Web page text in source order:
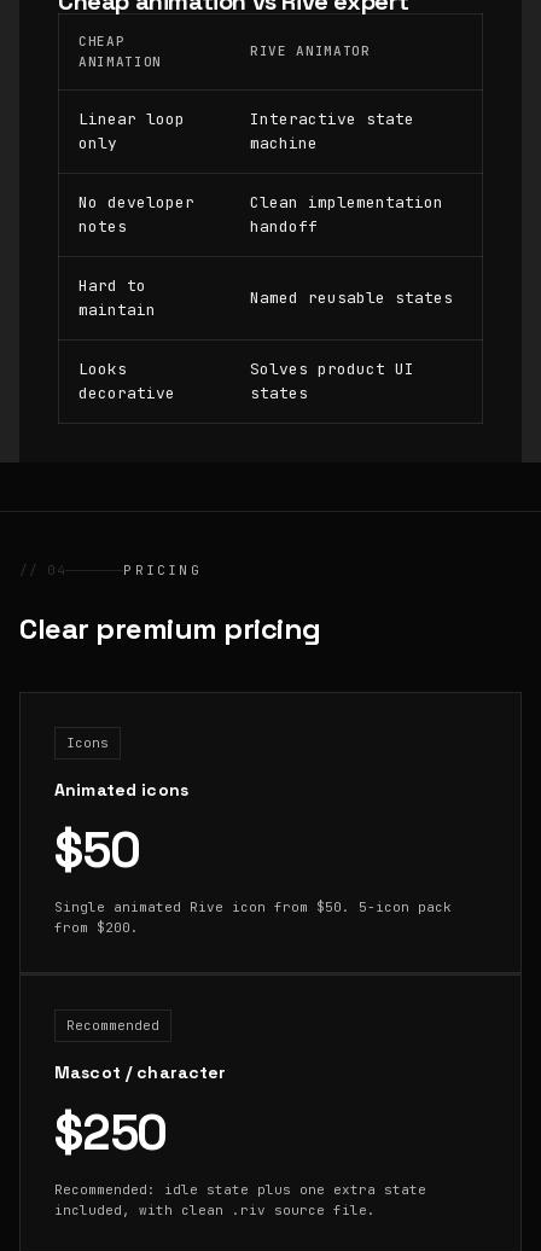
CHEAP
ANIMATION
RIVE ANIMATOR
Linear loop
only
Interactive state
machine
No developer
notes
Clean implementation
handoff
Hard to
maintain
Named reusable states
Looks
decorative
Solves product UI
states
// 04 PRICING
Clear premium pricing
Icons
Animated icons
$50
Single animated Rive icon from $50. 5-icon pack
from $200.
Recommended
Mascot / character
$250
Recommended: idle state plus one extra state
included, with clean .riv source file.